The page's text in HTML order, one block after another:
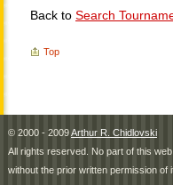
Back to Search
Top
© 2000 - 2009Arthur R. Chidlovski
All rights reserved. No part of this
without the prior written permission of